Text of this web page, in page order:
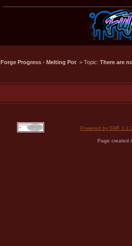
Forge Progress - Melting Pot > Topic: There are
Powered by SMF
Page created